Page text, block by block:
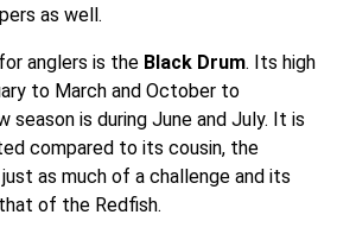
as well.
anglers is the Black Drum. Its high
to March and October to
season is during June and July. It is
compared to its cousin, the
as much of a challenge and its
of the Redfish.